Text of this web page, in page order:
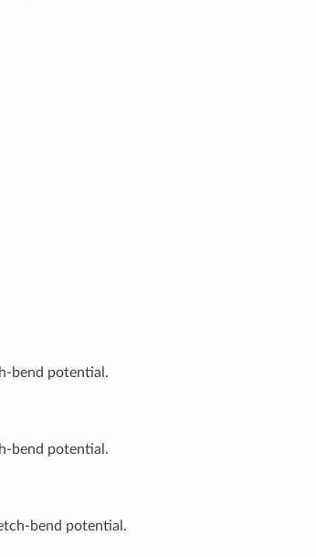
bend potential.
bend potential.
bend potential.